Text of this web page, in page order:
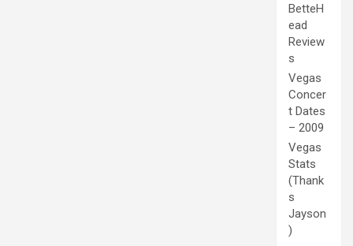
BetteH
ead
Review
s
Vegas
Concer
t Dates
– 2009
Vegas
Stats
(Thank
s
Jayson
)